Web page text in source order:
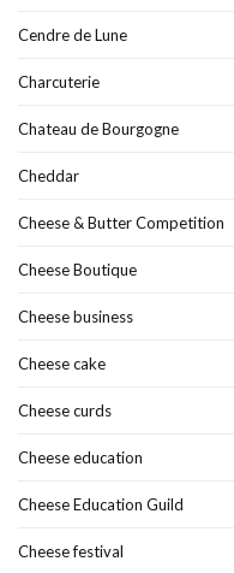
Cendre de Lune
Charcuterie
Chateau de Bourgogne
Cheddar
Cheese & Butter Competition
Cheese Boutique
Cheese business
Cheese cake
Cheese curds
Cheese education
Cheese Education Guild
Cheese festival